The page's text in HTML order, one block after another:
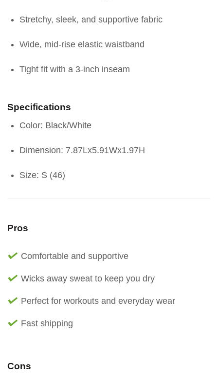
Stretchy, sleek, and supportive fabric
Wide, mid-rise elastic waistband
Tight fit with a 3-inch inseam
Specifications
Color: Black/White
Dimension: 7.87Lx5.91Wx1.97H
Size: S (46)
Pros
Comfortable and supportive
Wicks away sweat to keep you dry
Perfect for workouts and everyday wear
Fast shipping
Cons